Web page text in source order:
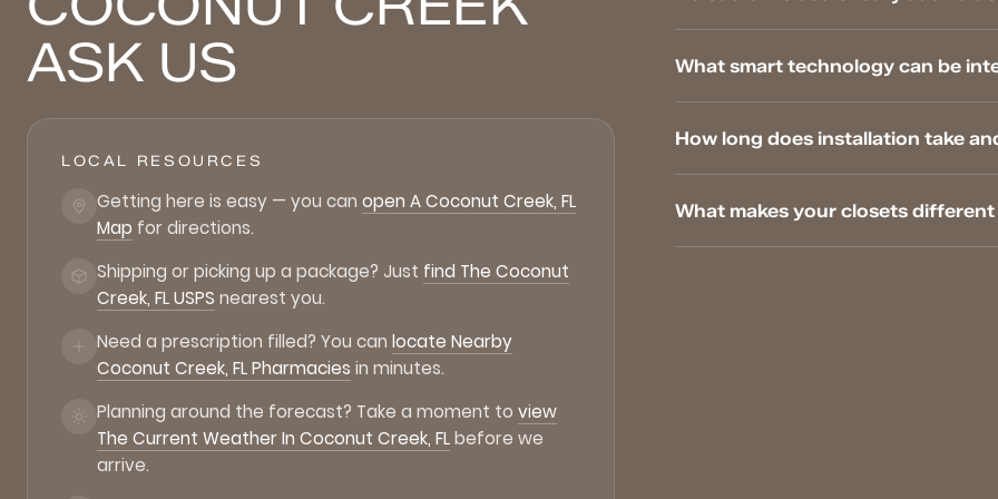
ASK US
LOCAL RESOURCES
Getting here is easy — you can open A Coconut Creek, FL
Map for directions.
Shipping or picking up a package? Just find The Coconut
Creek, FL USPS nearest you.
Need a prescription filled? You can locate Nearby
Coconut Creek, FL Pharmacies in minutes.
Planning around the forecast? Take a moment to view
The Current Weather In Coconut Creek, FLbefore we
arrive.
What smart technology can be
How long does installation take
What makes your closets